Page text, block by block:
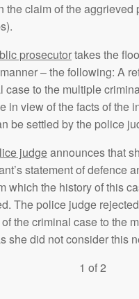
the claim of the aggrieved
prosecutortakes the
– the following: A
case to the multiple
in view of the facts of the
be settled by the police
judgeannounces that
statement of defence
which the history of this
The police judge
the criminal case to the
she did not consider this
1 of 2